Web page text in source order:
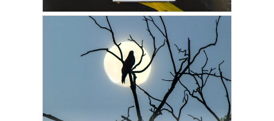
The Real Life X File
GUEST WRITER